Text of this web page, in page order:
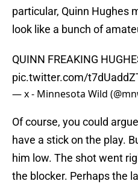
particular, Quinn Hughes
look like a bunch of
QUINN FREAKING
pic.twitter.com/
— x - Minnesota Wild
Of course, you could
have a stick on the play.
him low. The shot went
the blocker. Perhaps the